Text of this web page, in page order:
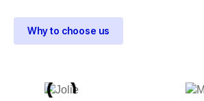
Why to choose us